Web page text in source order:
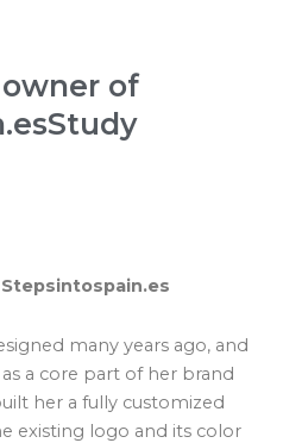
of
many years ago, and
a core part of her brand
her a fully customized
existing logo and its color